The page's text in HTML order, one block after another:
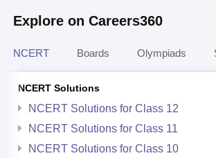
Explore on Careers360
NCERT Boards Olympiads
NCERT Solutions
NCERT Solutions for Class 12
NCERT Solutions for Class 11
NCERT Solutions for Class 10